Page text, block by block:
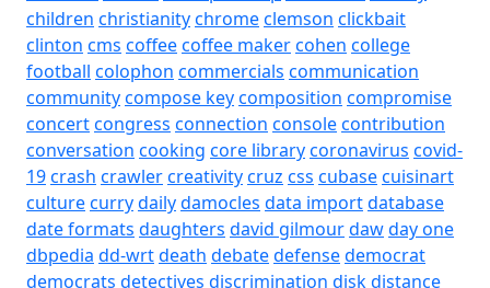
children christianitychromeclemson clickbait
clinton cms coffeecoffee makercohen college
football colophon commercials communication
communitycompose keycomposition compromise
concertcongress connection consolecontribution
conversation cooking core librarycoronavirus covid-
19crash crawlercreativitycruz css cubasecuisinart
culturecurrydailydamocles data importdatabase
date formats daughters david gilmourdawday one
dbpedia dd-wrtdeath debatedefensedemocrat
democrats detectives discrimination diskdistance